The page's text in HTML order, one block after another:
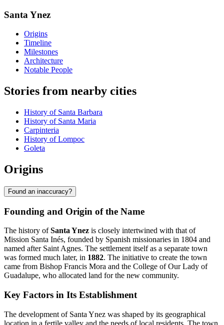
Santa Ynez
Origins
Timeline
Milestones
Architecture
Notable People
Stories from nearby cities
History of Santa Barbara
History of Santa Maria
Carpinteria
History of Lompoc
Goleta
Origins
Found an inaccuracy?
Founding and Origin of the Name
The history ofSanta Ynez is closely intertwined with that of
Mission Santa Inés, founded by Spanish missionaries in 1804 and
named after Saint Agnes. The settlement itself as a separate town
was formed much later, in 1882. The initiative to create the town
came from Bishop Francis Mora and the College of Our Lady of
Guadalupe, who allocated land for the new community.
Key Factors in Its Establishment
The development of Santa Ynez was shaped by its geographical
location in a fertile valley and the needs of local residents. The town